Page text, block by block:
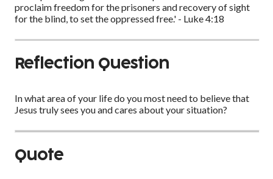
proclaim freedom for the prisoners and recovery of sight
for the blind, to set the oppressed free.' - Luke 4:18
Reflection Question
In what area of your life do you most need to believe that
Jesus truly sees you and cares about your situation?
Quote